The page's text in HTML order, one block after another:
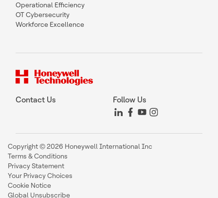
Operational Efficiency
OT Cybersecurity
Workforce Excellence
Contact Us Follow Us
Copyright © 2026 Honeywell International Inc
Terms & Conditions
Privacy Statement
Your Privacy Choices
Cookie Notice
Global Unsubscribe